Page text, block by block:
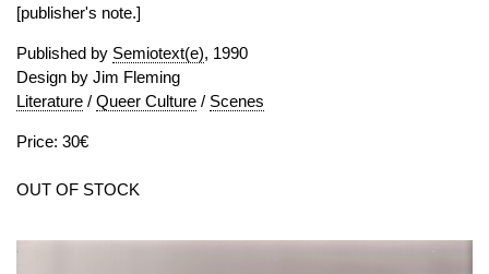
[publisher's note.]
Published by Semiotext(e), 1990
Design by Jim Fleming
Literature / Queer Culture / Scenes
Price: 30€
OUT OF STOCK